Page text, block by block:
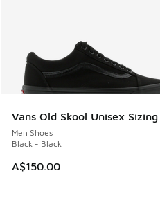
Vans Old Skool Unisex Sizing
Men Shoes
Black - Black
A$150.00